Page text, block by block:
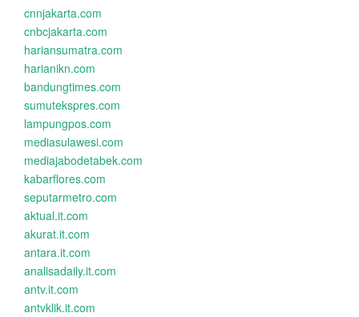
cnnjakarta.com
cnbcjakarta.com
hariansumatra.com
harianikn.com
bandungtimes.com
sumutekspres.com
lampungpos.com
mediasulawesi.com
mediajabodetabek.com
kabarflores.com
seputarmetro.com
aktual.it.com
akurat.it.com
antara.it.com
analisadaily.it.com
antv.it.com
antvklik.it.com